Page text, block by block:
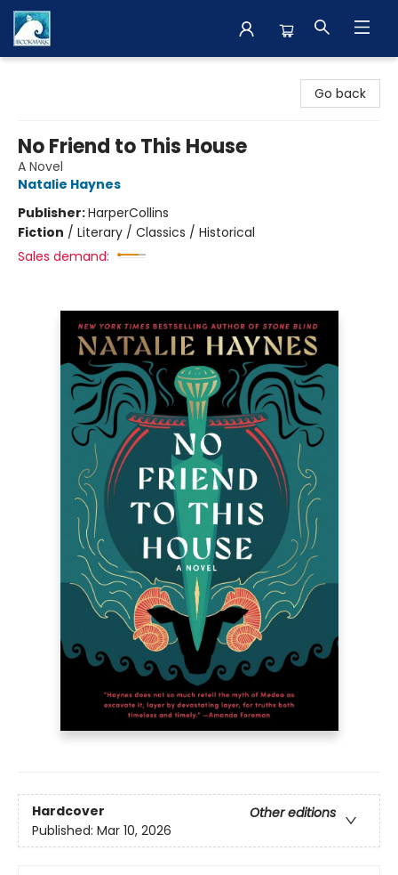
Go back
No Friend to This House
A Novel
Natalie Haynes
Publisher:HarperCollins
Fiction / Literary / Classics / Historical
Sales demand:
Hardcover
Other editions
Published: Mar 10, 2026